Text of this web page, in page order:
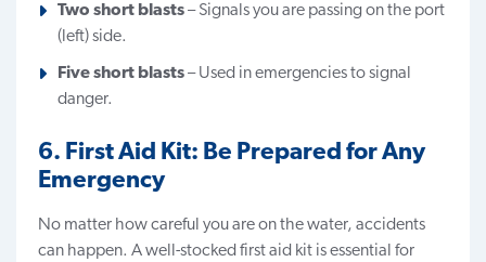
Two short blasts– Signals you are passing on the port
(left) side.
Five short blasts– Used in emergencies to signal
danger.
6. First Aid Kit: Be Prepared for Any
Emergency
No matter how careful you are on the water, accidents
can happen. A well-stocked first aid kit is essential for